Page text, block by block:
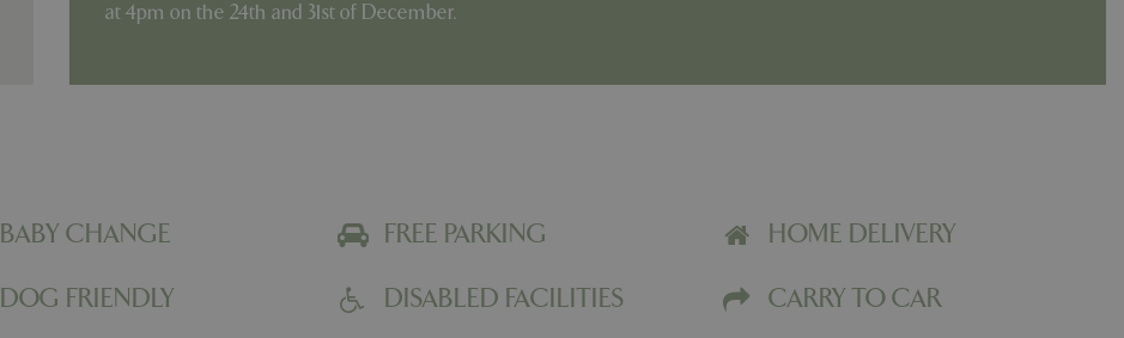
at 4pm on the 24th and 31st of December.
BABY CHANGE FREE PARKING HOME DELIVERY
DOG FRIENDLY DISABLED FACILITIES CARRY TO CAR